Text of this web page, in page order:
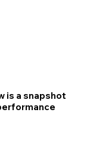
is a snapshot